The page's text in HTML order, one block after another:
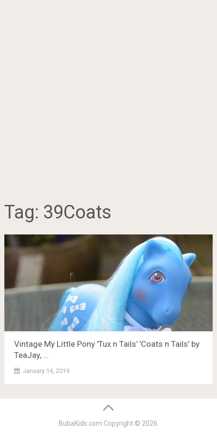
Tag: 39Coats
Vintage My Little Pony 'Tux n Tails' 'Coats n Tails' by
TeaJay, …
January 14, 2019
BubaKids.com Copyright © 2026.